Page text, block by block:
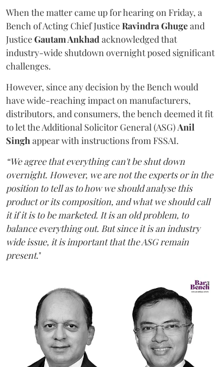
When the matter came up for hearing on Friday, a
Bench of Acting Chief JusticeRavindra Ghugeand
JusticeGautam Ankhadacknowledged that
industry-wide shutdown overnight posed significant
challenges.
However, since any decision by the Bench would
have wide-reaching impact on manufacturers,
distributors, and consumers, the bench deemed it fit
to let the Additional Solicitor General (ASG)Anil
Singhappear with instructions from FSSAI.
“We agree that everything can't be shut down
overnight. However, we are not the experts or in the
position to tell as to how we should analyse this
product or its composition, and what we should call
it if it is to be marketed. It is an old problem, to
balance everything out. But since it is an industry
wide issue, it is important that the ASG remain
present."